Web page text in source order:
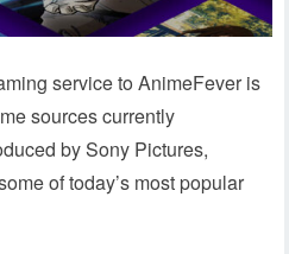
service to AnimeFever is
sources currently
by Sony Pictures,
of today’s most popular